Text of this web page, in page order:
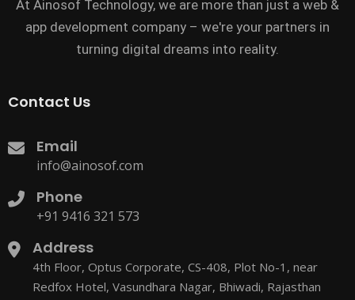
At Ainosof Technology, we are more than just a web &
app development company – we're your partners in
turning digital dreams into reality.
Contact Us
Email
info@ainosof.com
Phone
+91 9416 321 573
Address
4th Floor, Optus Corporate, CS-408, Plot No-1, near
Redfox Hotel, Vasundhara Nagar, Bhiwadi, Rajasthan